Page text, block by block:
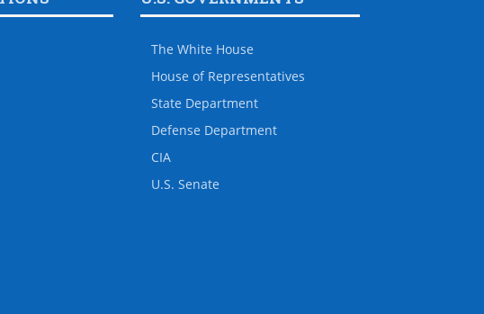
The White House
House of Representatives
State Department
Defense Department
CIA
U.S. Senate